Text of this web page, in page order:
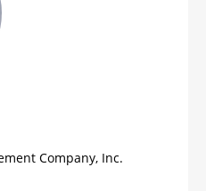
Company, Inc.